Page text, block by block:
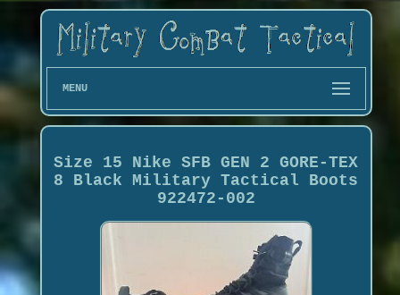
MENU
Size 15 Nike SFB GEN 2 GORE-TEX
8 Black Military Tactical Boots
922472-002